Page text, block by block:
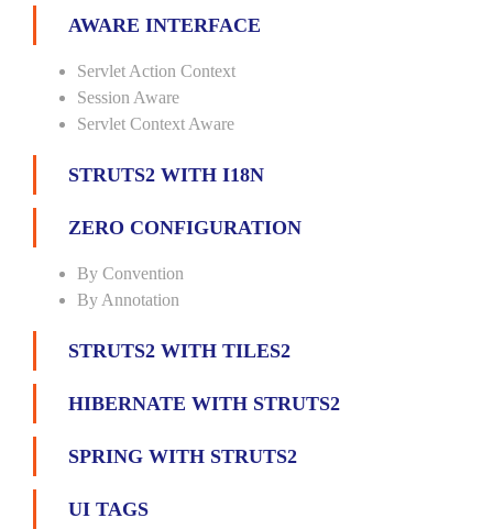
AWARE INTERFACE
Servlet Action Context
Session Aware
Servlet Context Aware
STRUTS2 WITH I18N
ZERO CONFIGURATION
By Convention
By Annotation
STRUTS2 WITH TILES2
HIBERNATE WITH STRUTS2
SPRING WITH STRUTS2
UI TAGS